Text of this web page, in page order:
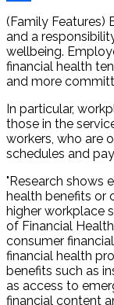
Share
(Family Features)
and a
wellbeing.
financial health
and more
In particular,
those in the
workers, who are
schedules and
"Research shows
health benefits or
higher workplace
of Financial
consumer
financial health
benefits such as
as access to
financial content